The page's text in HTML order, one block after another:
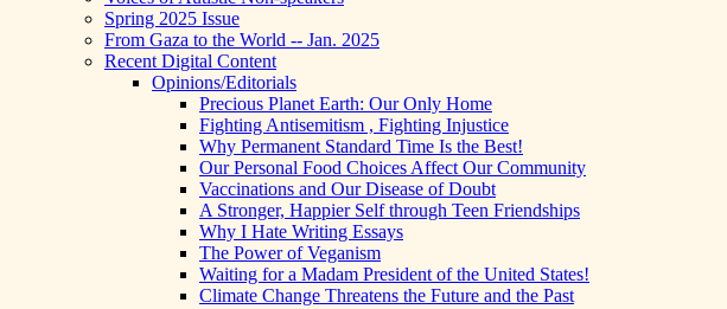
Spring 2025 Issue
From Gaza to the World -- Jan. 2025
Recent Digital Content
Opinions/Editorials
Precious Planet Earth: Our Only Home
Fighting Antisemitism , Fighting Injustice
Why Permanent Standard Time Is the Best!
Our Personal Food Choices Affect Our Community
Vaccinations and Our Disease of Doubt
A Stronger, Happier Self through Teen Friendships
Why I Hate Writing Essays
The Power of Veganism
Waiting for a Madam President of the United States!
Climate Change Threatens the Future and the Past